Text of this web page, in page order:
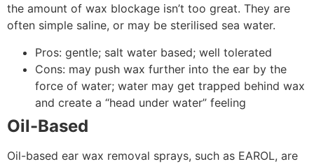
the amount of wax blockage isn’t too great. They are
often simple saline, or may be sterilised sea water.
Pros: gentle; salt water based; well tolerated
Cons: may push wax further into the ear by the
force of water; water may get trapped behind wax
and create a “head under water” feeling
Oil-Based
Oil-based ear wax removal sprays, such as EAROL, are